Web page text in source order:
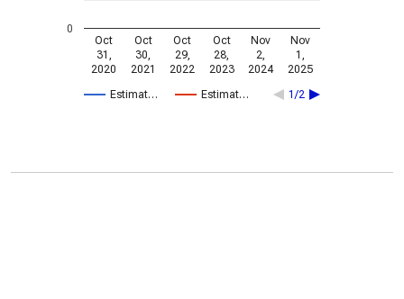
Estimat… Estimat… 1/2
Oct
31,
2020
Oct
30,
2021
Oct
29,
2022
Oct
28,
2023
Nov
2,
2024
Nov
1,
2025
0